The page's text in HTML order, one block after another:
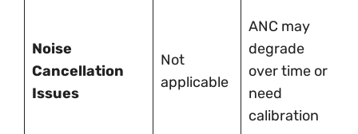
Noise
Cancellation
Issues
Not
applicable
ANC may
degrade
over time or
need
calibration